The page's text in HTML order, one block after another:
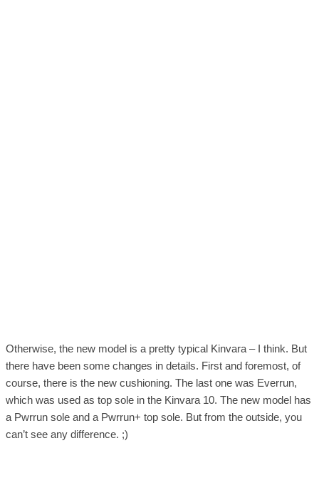
Otherwise, the new model is a pretty typical Kinvara – I think. But
there have been some changes in details. First and foremost, of
course, there is the new cushioning. The last one was Everrun,
which was used as top sole in the Kinvara 10. The new model has
a Pwrrun sole and a Pwrrun+ top sole. But from the outside, you
can’t see any difference. ;)